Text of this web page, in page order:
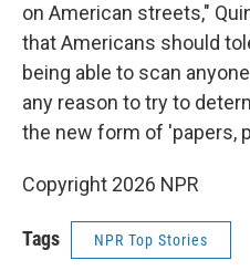
on American streets,"
that Americans should
being able to scan
any reason to try to
the new form of 'papers,
Copyright 2026 NPR
Tags NPR Top Stories